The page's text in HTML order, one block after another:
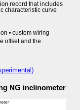
record that includes
characteristic curve
• custom wiring
offset and the
NG inclinometer